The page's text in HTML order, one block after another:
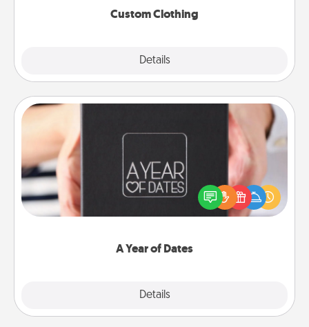
Custom Clothing
Details
A Year of Dates
Details
A box of dates is the perfect romantic Christmas
gift, wedding anniversary present, or just because
you want to show them how much you want to